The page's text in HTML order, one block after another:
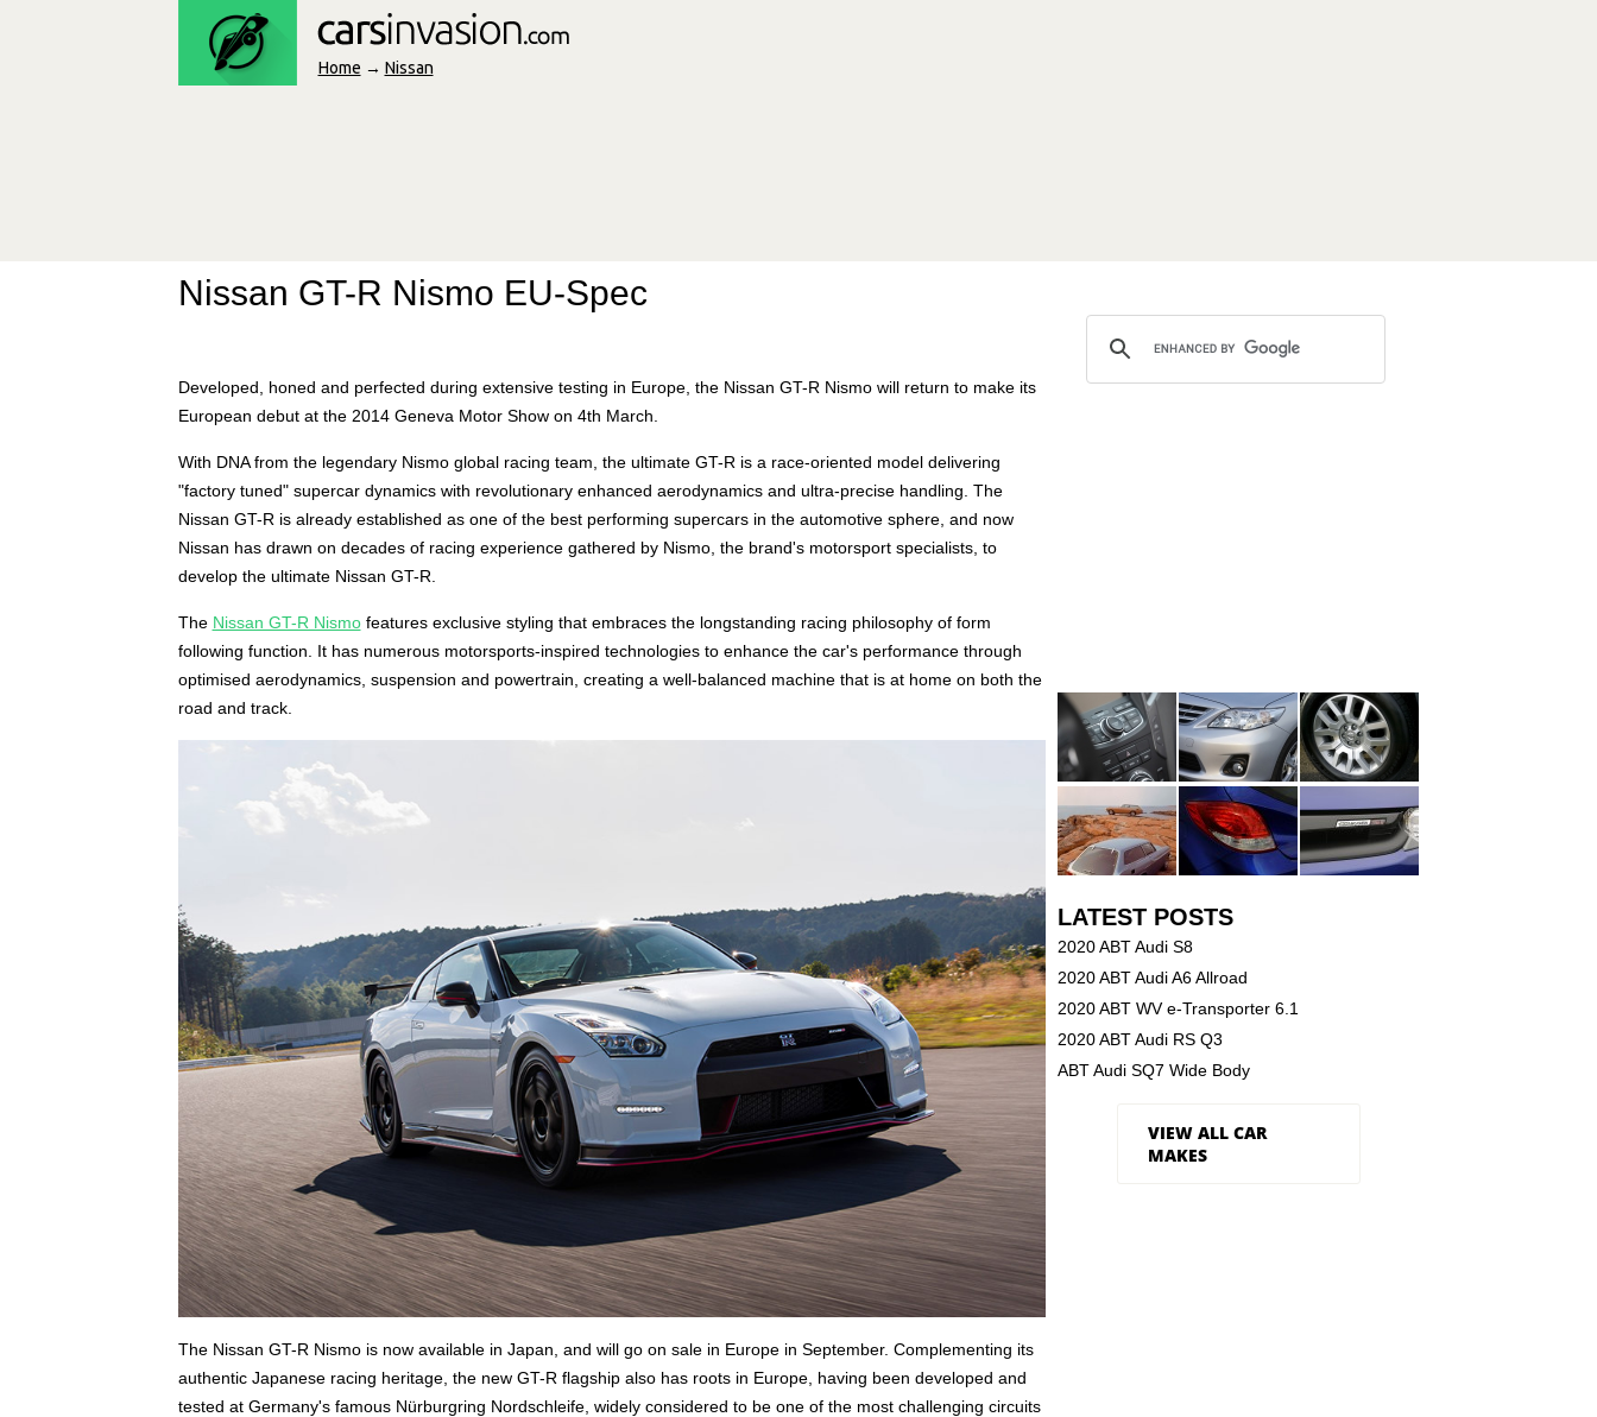
Home → Nissan
Nissan GT-R Nismo EU-Spec
Developed, honed and perfected during extensive testing in Europe, the Nissan GT-R Nismo will return to make its
European debut at the 2014 Geneva Motor Show on 4th March.
With DNA from the legendary Nismo global racing team, the ultimate GT-R is a race-oriented model delivering
"factory tuned" supercar dynamics with revolutionary enhanced aerodynamics and ultra-precise handling. The
Nissan GT-R is already established as one of the best performing supercars in the automotive sphere, and now
Nissan has drawn on decades of racing experience gathered by Nismo, the brand's motorsport specialists, to
develop the ultimate Nissan GT-R.
The Nissan GT-R Nismofeatures exclusive styling that embraces the longstanding racing philosophy of form
following function. It has numerous motorsports-inspired technologies to enhance the car's performance through
optimised aerodynamics, suspension and powertrain, creating a well-balanced machine that is at home on both the
road and track.
The Nissan GT-R Nismo is now available in Japan, and will go on sale in Europe in September. Complementing its
authentic Japanese racing heritage, the new GT-R flagship also has roots in Europe, having been developed and
tested at Germany's famous Nürburgring Nordschleife, widely considered to be one of the most challenging circuits
LATEST POSTS
2020 ABT Audi S8
2020 ABT Audi A6 Allroad
2020 ABT WV e-Transporter 6.1
2020 ABT Audi RS Q3
ABT Audi SQ7 Wide Body
VIEW ALL CAR
MAKES